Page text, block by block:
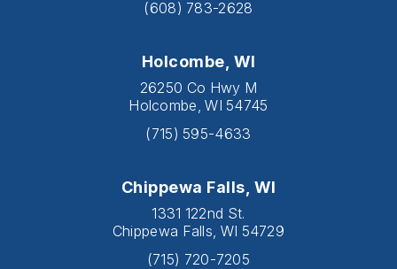
(608) 783-2628
Holcombe, WI
26250 Co Hwy M
Holcombe, WI 54745
(715) 595-4633
Chippewa Falls, WI
1331 122nd St.
Chippewa Falls, WI 54729
(715) 720-7205